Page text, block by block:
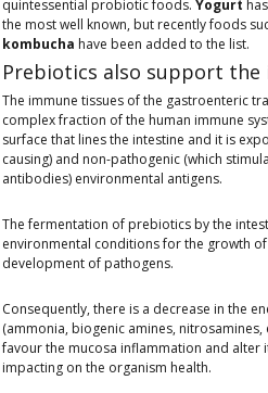
quintessential probiotic foods. Yogurt
the most well known, but recently foods
kombucha have been added to the list.
Prebiotics also support the
The immune tissues of the gastroenteric
complex fraction of the human immune
surface that lines the intestine and it is
causing) and non-pathogenic (which
antibodies) environmental antigens.
The fermentation of prebiotics by the
environmental conditions for the growth
development of pathogens.
Consequently, there is a decrease in the
(ammonia, biogenic amines, nitrosamines,
favour the mucosa inflammation and alter
impacting on the organism health.